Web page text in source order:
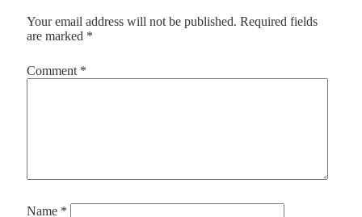
Your email address will not be published. Required fields
are marked *
Comment *
Name *